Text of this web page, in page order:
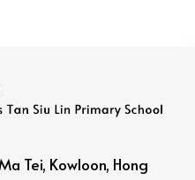
Tei, Kowloon, Hong